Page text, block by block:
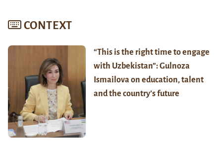
CONTEXT
“This is the right time to engage
with Uzbekistan”: Gulnoza
Ismailova on education, talent
and the country’s future